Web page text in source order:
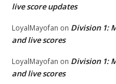
live score updates
LoyalMayofan on Division 1:
and live scores
LoyalMayofan on Division 1:
and live scores